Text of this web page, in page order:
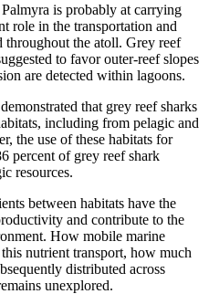
is probably at carrying
role in the transportation and
the atoll. Grey reef
to favor outer-reef slopes
are detected within lagoons.
that grey reef sharks
including from pelagic and
the use of these habitats for
percent of grey reef shark
resources.
between habitats have the
and contribute to the
How mobile marine
nutrient transport, how much
distributed across
unexplored.